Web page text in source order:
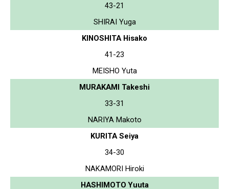
43-21
SHIRAI Yuga
KINOSHITA Hisako
41-23
MEISHO Yuta
MURAKAMI Takeshi
33-31
NARIYA Makoto
KURITA Seiya
34-30
NAKAMORI Hiroki
HASHIMOTO Yuuta